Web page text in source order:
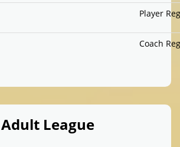
Player
Coach
Adult League